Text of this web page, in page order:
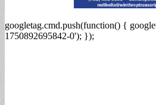
googletag.cmd.push(function() {
1750892695842-0'); });